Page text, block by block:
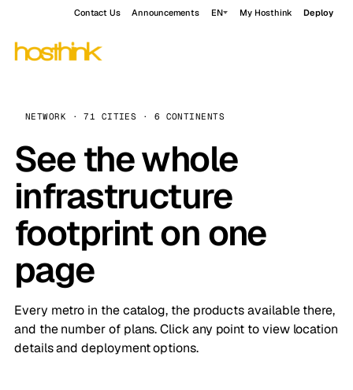
Contact Us Announcements EN My Hosthink Deploy
NETWORK · 71 CITIES · 6 CONTINENTS
See the whole
infrastructure
footprint on one
page
Every metro in the catalog, the products available there,
and the number of plans. Click any point to view location
details and deployment options.